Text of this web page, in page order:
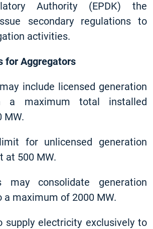
Authority (EPDK) the
secondary regulations to
activities.
for Aggregators
include licensed generation
a maximum total installed
MW.
for unlicensed generation
at 500 MW.
may consolidate generation
a maximum of 2000 MW.
supply electricity exclusively to